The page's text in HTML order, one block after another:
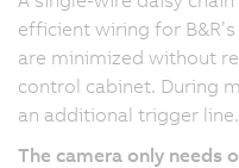
efficient wiring for
are minimized without
control cabinet. During
an additional trigger line.
The camera only needs